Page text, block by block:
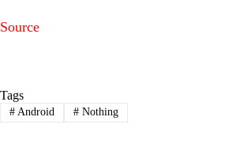
Source
Tags
#Android #Nothing